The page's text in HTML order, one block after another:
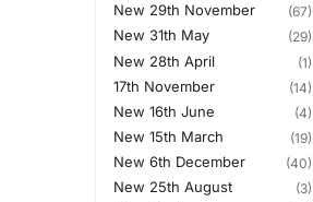
New 29th November (67)
New 31th May (29)
New 28th April (1)
17th November (14)
New 16th June (4)
New 15th March (19)
New 6th December (40)
New 25th August (3)